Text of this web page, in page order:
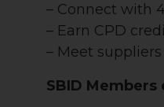
– Connect with
– Earn CPD
– Meet
SBID